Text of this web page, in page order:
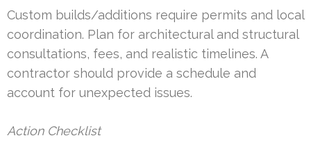
Custom builds/additions require permits and local
coordination. Plan for architectural and structural
consultations, fees, and realistic timelines. A
contractor should provide a schedule and
account for unexpected issues.
Action Checklist